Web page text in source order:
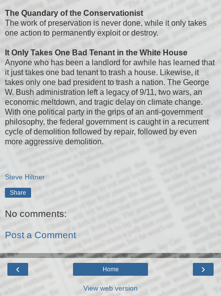
The Quandary of the Conservationist
The work of preservation is never done, while it only takes
one action to permanently exploit or destroy.
It Only Takes One Bad Tenant in the White House
Anyone who has been a landlord for awhile has learned that
it just takes one bad tenant to trash a house. Likewise, it
takes only one bad president to trash a nation. The George
W. Bush administration left a legacy of 9/11, two wars, an
economic meltdown, and tragic delay on climate change.
With one political party in the grips of an anti-government
philosophy, the federal government is caught in a recurrent
cycle of demolition followed by repair, followed by even
more aggressive demolition.
Steve Hiltner
Share
No comments:
Post a Comment
‹ ›
Home
View web version